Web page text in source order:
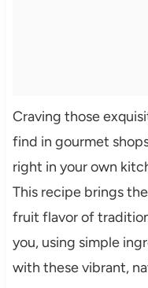
Craving those
find in gourmet
right in your own
This recipe brings
fruit flavor of
you, using simple
with these vibrant,